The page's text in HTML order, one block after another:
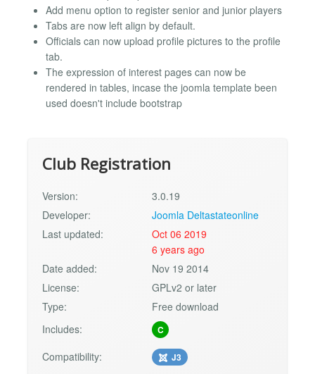
Add menu option to register senior and junior players
Tabs are now left align by default.
Officials can now upload profile pictures to the profile
tab.
The expression of interest pages can now be
rendered in tables, incase the joomla template been
used doesn't include bootstrap
Club Registration
Version:
3.0.19
Developer:
Joomla Deltastateonline
Last updated:
Oct 06 2019
6 years ago
Date added:
Nov 19 2014
License:
GPLv2 or later
Type:
Free download
Includes:
C
Compatibility: J3